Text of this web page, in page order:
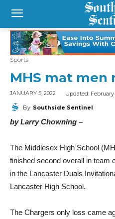
Sports
MHS mat men
JANUARY 5, 2022 Updated:
By Southside Sentinel
by Larry Chowning –
The Middlesex High School
finished second overall in team
in the Lancaster Duals
Lancaster High School.
The Chargers only loss came